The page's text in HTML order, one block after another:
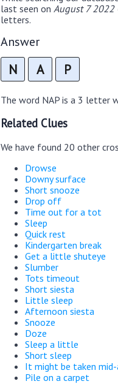
last seen on August 7 2022
letters.
Answer
N A P
The word NAP is a 3 letter
Related Clues
We have found 20 other
Drowse
Downy surface
Short snooze
Drop off
Time out for a tot
Sleep
Quick rest
Kindergarten break
Get a little shuteye
Slumber
Tots timeout
Short siesta
Little sleep
Afternoon siesta
Snooze
Doze
Sleep a little
Short sleep
It might be taken
Pile on a carpet